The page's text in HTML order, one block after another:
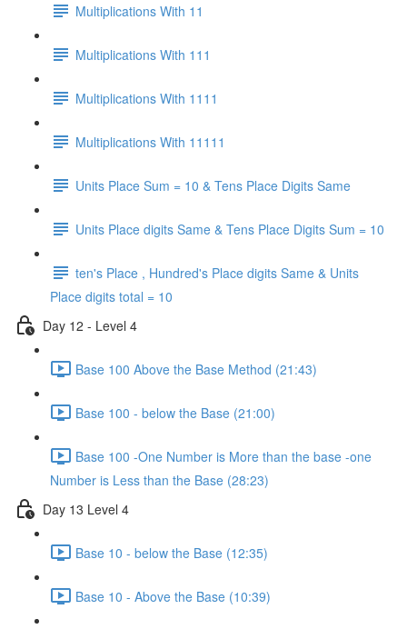
Multiplications With 11
Multiplications With 111
Multiplications With 1111
Multiplications With 11111
Units Place Sum = 10 & Tens Place Digits Same
Units Place digits Same & Tens Place Digits Sum = 10
ten's Place , Hundred's Place digits Same & Units
Place digits total = 10
Day 12 - Level 4
Base 100 Above the Base Method (21:43)
Base 100 - below the Base (21:00)
Base 100 -One Number is More than the base -one
Number is Less than the Base (28:23)
Day 13 Level 4
Base 10 - below the Base (12:35)
Base 10 - Above the Base (10:39)